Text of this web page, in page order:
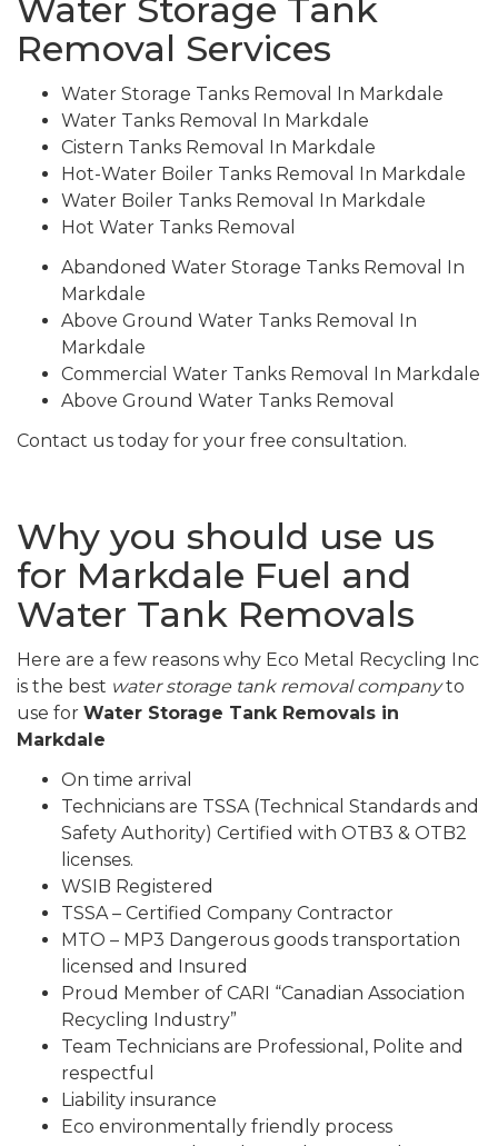
Water Storage Tank
Removal Services
Water Storage Tanks Removal In Markdale
Water Tanks Removal In Markdale
Cistern Tanks Removal In Markdale
Hot-Water Boiler Tanks Removal In Markdale
Water Boiler Tanks Removal In Markdale
Hot Water Tanks Removal
Abandoned Water Storage Tanks Removal In
Markdale
Above Ground Water Tanks Removal In
Markdale
Commercial Water Tanks Removal In Markdale
Above Ground Water Tanks Removal
Contact us today for your free consultation.
Why you should use us
for Markdale Fuel and
Water Tank Removals
Here are a few reasons why Eco Metal Recycling Inc
is the best water storage tank removal companyto
use for Water Storage Tank Removals in
Markdale
On time arrival
Technicians are TSSA (Technical Standards and
Safety Authority) Certified with OTB3 & OTB2
licenses.
WSIB Registered
TSSA – Certified Company Contractor
MTO – MP3 Dangerous goods transportation
licensed and Insured
Proud Member of CARI “Canadian Association
Recycling Industry”
Team Technicians are Professional, Polite and
respectful
Liability insurance
Eco environmentally friendly process